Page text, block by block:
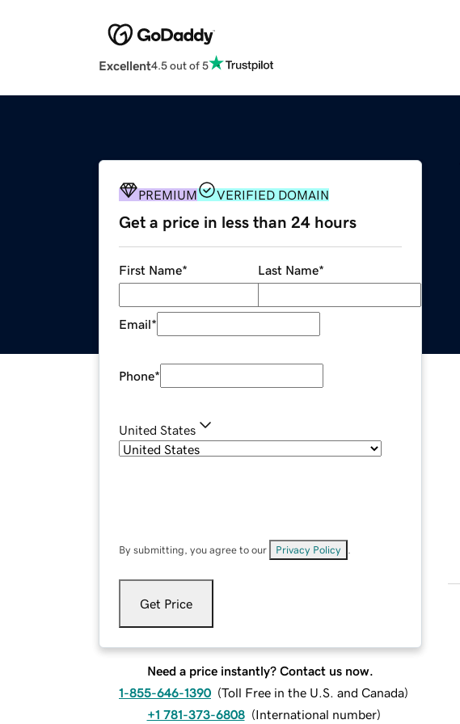
Excellent4.5 out of 5
PREMIUM VERIFIED DOMAIN
Get a price in less than 24 hours
First Name* Last Name*
Email*
Phone*
United States
By submitting, you agree to our Privacy Policy
Get Price
Need a price instantly? Contact us now.
1-855-646-1390 (Toll Free in the U.S. and Canada)
+1 781-373-6808 (International number)